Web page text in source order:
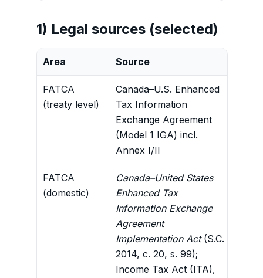
1) Legal sources (selected)
Area Source
FATCA
(treaty level)
Canada–U.S. Enhanced
Tax Information
Exchange Agreement
(Model 1 IGA) incl.
Annex I/II
FATCA
(domestic)
Canada–United States
Enhanced Tax
Information Exchange
Agreement
Implementation Act(S.C.
2014, c. 20, s. 99);
Income Tax Act (ITA),